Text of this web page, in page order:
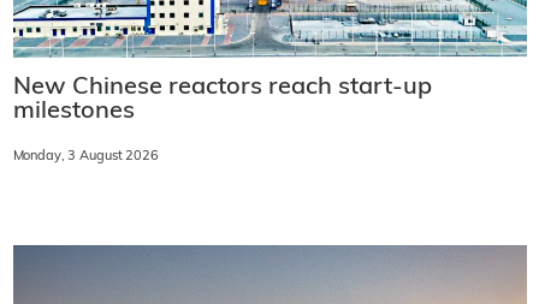
New Chinese reactors reach start-up
milestones
Monday, 3 August 2026